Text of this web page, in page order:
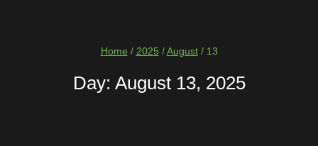
Home / 2025 / August / 13
Day: August 13, 2025